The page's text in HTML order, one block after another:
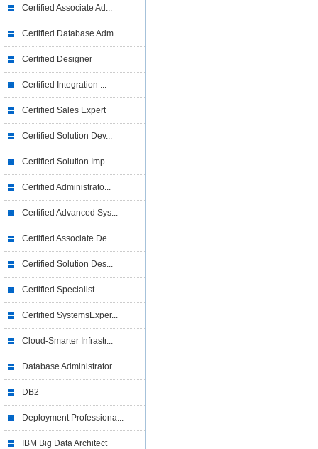
Certified Associate Ad...
Certified Database Adm...
Certified Designer
Certified Integration ...
Certified Sales Expert
Certified Solution Dev...
Certified Solution Imp...
Certified Administrato...
Certified Advanced Sys...
Certified Associate De...
Certified Solution Des...
Certified Specialist
Certified SystemsExper...
Cloud-Smarter Infrastr...
Database Administrator
DB2
Deployment Professiona...
IBM Big Data Architect